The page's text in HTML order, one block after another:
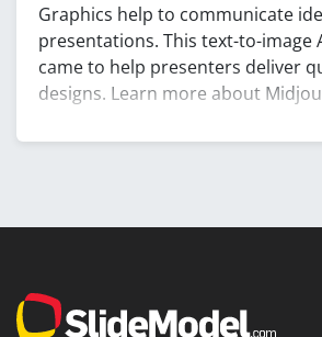
Graphics help to communicate
presentations. This text-to-image
came to help presenters deliver
designs. Learn more about